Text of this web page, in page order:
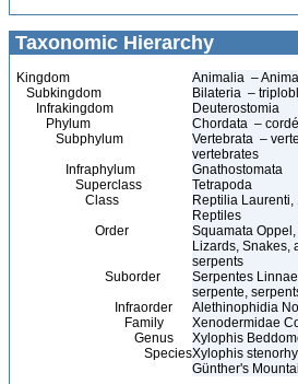
Taxonomic Hierarchy
Kingdom
Animalia –
Subkingdom
Bilateria –
Infrakingdom
Deuterostomia
Phylum
Chordata –
Subphylum
Vertebrata –
vertebrates
Infraphylum
Gnathostomata
Superclass
Tetrapoda
Class
Reptilia
Reptiles
Order
Squamata
Lizards, Snakes,
serpents
Suborder
Serpentes
serpente,
Infraorder
Alethinophidia
Family
Xenodermidae
Genus
Xylophis
SpeciesXylophis
Günther's